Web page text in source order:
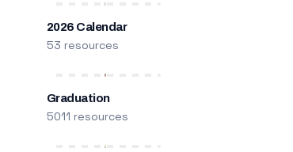
2026 Calendar
53 resources
Graduation
5011 resources